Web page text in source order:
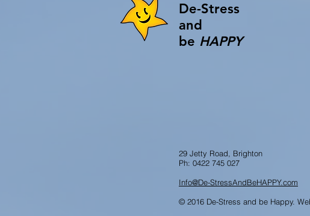
De-Stress
and
be HAPPY
29 Jetty Road, Brighton
Ph: 0422 745 027
Info@De-StressAndBeHAPPY.com
© 2016 De-Stress and be Happy.